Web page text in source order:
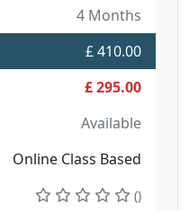
4 Months
£ 410.00
£ 295.00
Available
Online Class Based
()